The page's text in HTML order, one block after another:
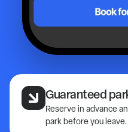
Guaranteed
Reserve in advance
park before you leave.